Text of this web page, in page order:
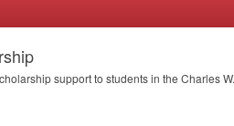
support to students in the Charles